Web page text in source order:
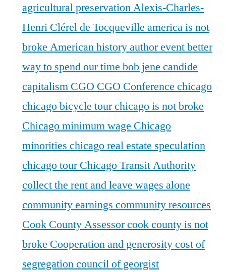
agricultural preservationAlexis-Charles-
Henri Clérel de Tocqueville america is not
broke American historyauthor eventbetter
way to spend our time bob jene candide
capitalism CGO CGO Conference chicago
chicago bicycle tourchicago is not broke
Chicago minimum wage Chicago
minorities chicago real estate speculation
chicago tourChicago Transit Authority
collect the rent and leave wages alone
community earnings community resources
Cook County Assessorcook county is not
broke Cooperation and generositycost of
segregationcouncil of georgist